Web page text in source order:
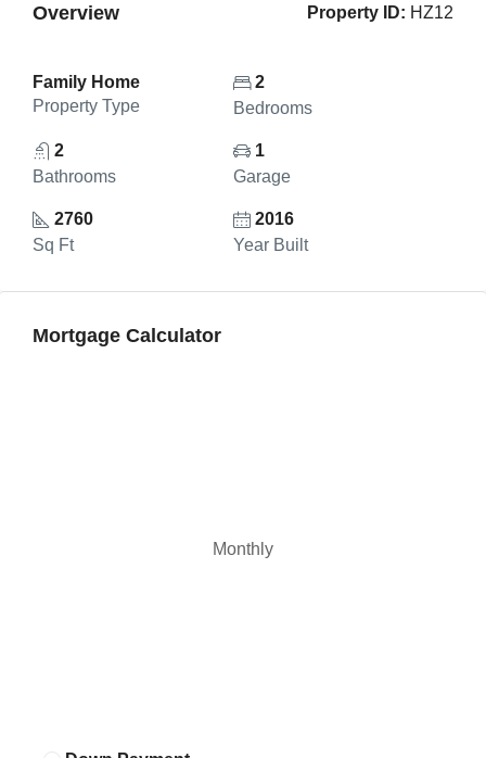
Overview Property ID: HZ12
Family Home
Property Type
2
Bedrooms
2
Bathrooms
1
Garage
2760
Sq Ft
2016
Year Built
Mortgage Calculator
Monthly